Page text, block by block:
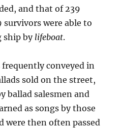
and that of 239
survivors were able to
ship by lifeboat.
conveyed in
sold on the street,
ballad salesmen and
as songs by those
were then often passed